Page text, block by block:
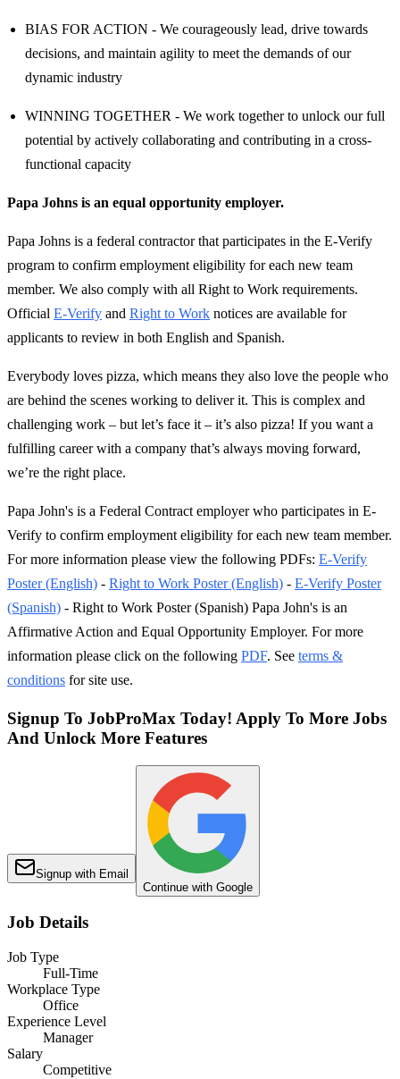
BIAS FOR ACTION - We courageously lead, drive towards
decisions, and maintain agility to meet the demands of our
dynamic industry
WINNING TOGETHER - We work together to unlock our full
potential by actively collaborating and contributing in a cross-
functional capacity
Papa Johns is an equal opportunity employer.
Papa Johns is a federal contractor that participates in the E-Verify
program to confirm employment eligibility for each new team
member. We also comply with all Right to Work requirements.
Official E-Verify and Right to Work notices are available for
applicants to review in both English and Spanish.
Everybody loves pizza, which means they also love the people who
are behind the scenes working to deliver it. This is complex and
challenging work – but let’s face it – it’s also pizza! If you want a
fulfilling career with a company that’s always moving forward,
we’re the right place.
Papa John's is a Federal Contract employer who participates in E-
Verify to confirm employment eligibility for each new team member.
For more information please view the following PDFs: E-Verify
Poster (English) - Right to Work Poster (English) - E-Verify Poster
(Spanish) - Right to Work Poster (Spanish) Papa John's is an
Affirmative Action and Equal Opportunity Employer. For more
information please click on the following PDF. See terms &
conditions for site use.
Signup To JobProMax Today! Apply To More Jobs
And Unlock More Features
Signup with Email
Continue with Google
Job Details
Job Type
Full-Time
Workplace Type
Office
Experience Level
Manager
Salary
Competitive